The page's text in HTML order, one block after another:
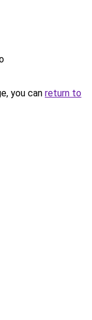
you can return to